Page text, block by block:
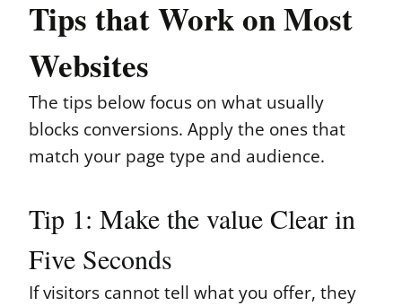
Tips that Work on Most
Websites
The tips below focus on what usually
blocks conversions. Apply the ones that
match your page type and audience.
Tip 1: Make the value Clear in
Five Seconds
If visitors cannot tell what you offer, they